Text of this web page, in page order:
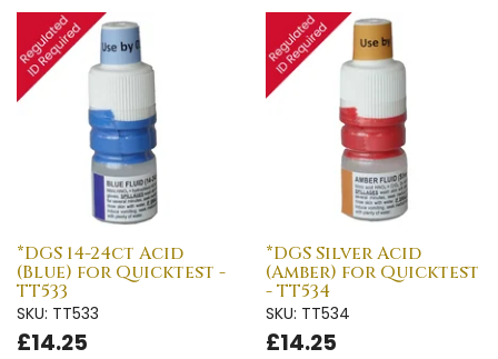
*DGS 14-24ct Acid
(Blue) for Quicktest -
TT533
SKU: TT533
£14.25
*DGS Silver Acid
(Amber) for Quicktest
- TT534
SKU: TT534
£14.25